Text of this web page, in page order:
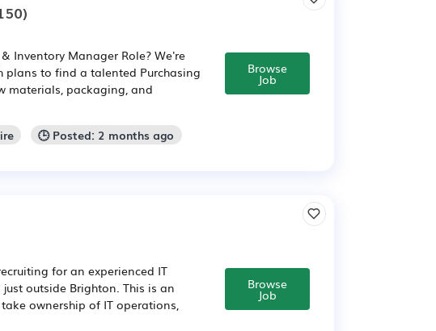
Inventory Manager Role? We're
to find a talented Purchasing
materials, packaging, and
🕒 Posted: 2 months ago
Browse
Job
for an experienced IT
outside Brighton. This is an
ownership of IT operations,
Browse
Job